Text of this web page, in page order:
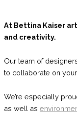
At Bettina Kaiser
and creativity.
Our team of
to collaborate on
We’re especially
as well as